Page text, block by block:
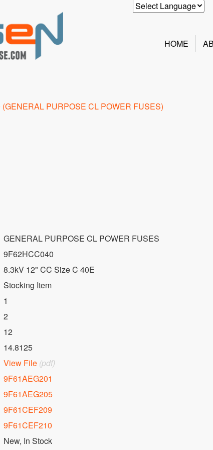
HOME
GENERAL PURPOSE CL POWER FUSES
9F62HCC040
8.3kV 12" CC Size C 40E
Stocking Item
1
2
12
14.8125
View File (pdf)
9F61AEG201
9F61AEG205
9F61CEF209
9F61CEF210
New, In Stock